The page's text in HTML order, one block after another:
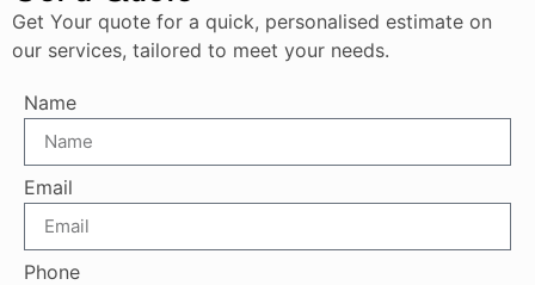
Get Your quote for a quick, personalised estimate on
our services, tailored to meet your needs.
Name
Email
Phone